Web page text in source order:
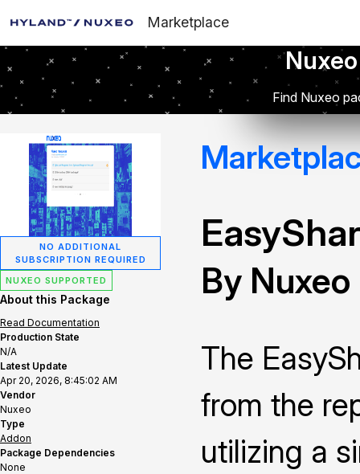
Marketplace
Find Nuxeo
NO ADDITIONAL
SUBSCRIPTION REQUIRED
NUXEO SUPPORTED
About this Package
Read Documentation
Production State
N/A
Latest Update
Apr 20, 2026, 8:45:02 AM
Vendor
Nuxeo
Type
Addon
Package Dependencies
None
By Nuxeo
The
from the
utilizing a